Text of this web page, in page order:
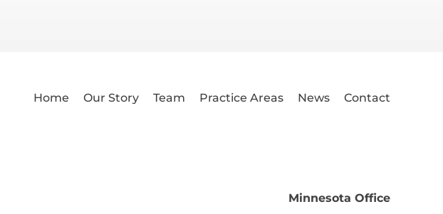
Home Our Story Team Practice Areas News Contact
Minnesota Office